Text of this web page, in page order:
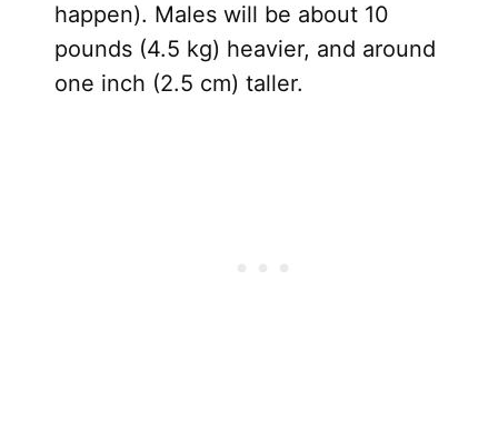
happen). Males will be about 10
pounds (4.5 kg) heavier, and around
one inch (2.5 cm) taller.